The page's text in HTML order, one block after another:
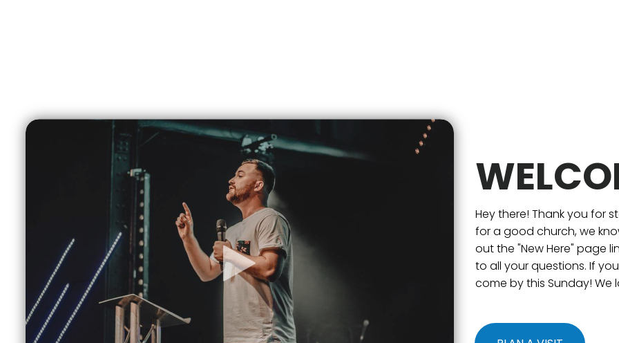
Hey there! Thank you for
for a good church, we
out the "New Here" page
to all your questions. If
come by this Sunday! We